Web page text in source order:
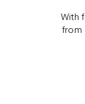
With
from